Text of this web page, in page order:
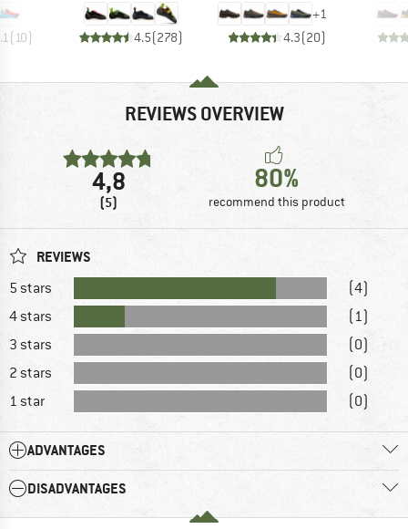
(10) 4.5(278)
+1
4.3(20)
REVIEWS OVERVIEW
4,8
(5)
80%
recommend this product
REVIEWS
5 stars
(4)
4 stars
(1)
3 stars
(0)
2 stars
(0)
1 star
(0)
ADVANTAGES
DISADVANTAGES